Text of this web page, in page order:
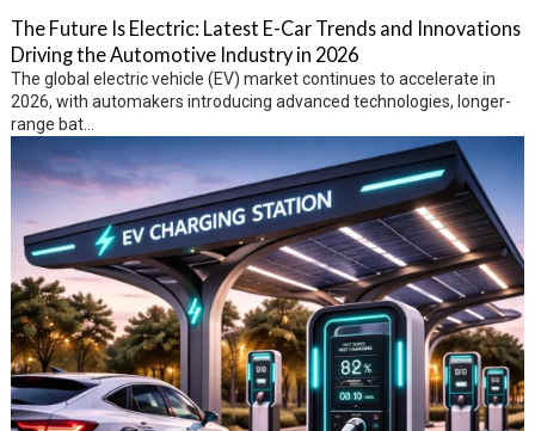
The Future Is Electric: Latest E-Car Trends and Innovations
Driving the Automotive Industry in 2026
The global electric vehicle (EV) market continues to accelerate in
2026, with automakers introducing advanced technologies, longer-
range bat...